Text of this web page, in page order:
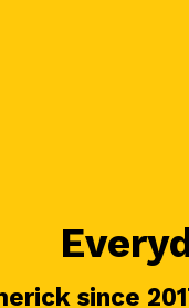
since